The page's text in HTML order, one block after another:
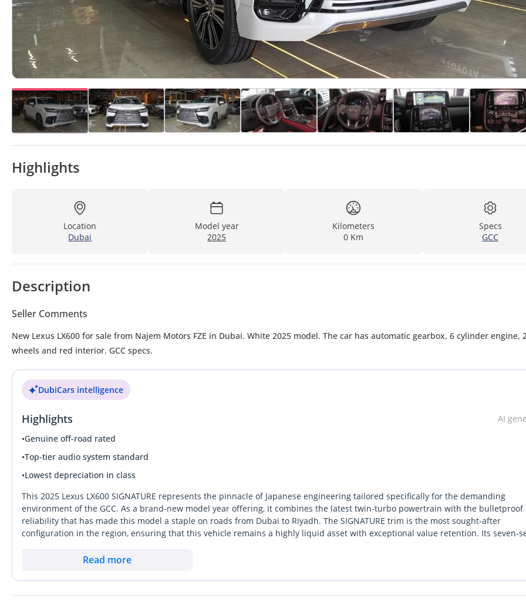
Highlights
Location
Dubai
Model year
2025
Kilometers
0 Km
Specs
GCC
Description
Seller Comments
New Lexus LX600 for sale from Najem Motors FZE in Dubai. White 2025 model. The car has automatic gearbox, 6 cylinder engine,
wheels and red interior. GCC specs.
DubiCars intelligence
Highlights
AI
•Genuine off-road rated
•Top-tier audio system standard
•Lowest depreciation in class
This 2025 Lexus LX600 SIGNATURE represents the pinnacle of Japanese engineering tailored specifically for the demanding
environment of the GCC. As a brand-new model year offering, it combines the latest twin-turbo powertrain with the bulletproof
reliability that has made this model a staple on roads from Dubai to Riyadh. The SIGNATURE trim is the most sought-after
configuration in the region, ensuring that this vehicle remains a highly liquid asset with exceptional value retention. Its seven-
excursions with the family. For the buyer who prioritizes mechanical longevity, a prestigious road presence, and an air
important decision for a buyer in this region, as it ensures full warranty support across all authorized service centers and
cooling performance.
Read more